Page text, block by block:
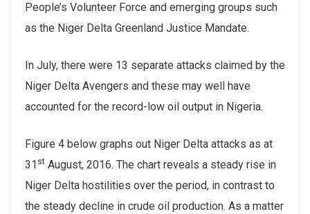
People’s Volunteer Force and emerging groups such
as the Niger Delta Greenland Justice Mandate.
In July, there were 13 separate attacks claimed by the
Niger Delta Avengers and these may well have
accounted for the record-low oil output in Nigeria.
Figure 4 below graphs out Niger Delta attacks as at
31 st August, 2016. The chart reveals a steady rise in
Niger Delta hostilities over the period, in contrast to
the steady decline in crude oil production. As a matter